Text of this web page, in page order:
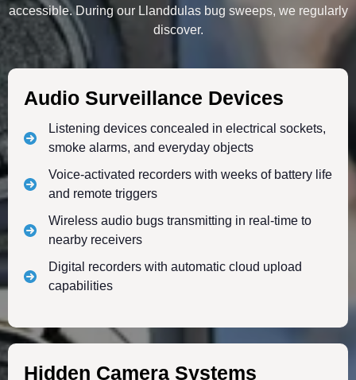
accessible. During our Llanddulas bug sweeps, we regularly
discover.
Audio Surveillance Devices
Listening devices concealed in electrical sockets,
smoke alarms, and everyday objects
Voice-activated recorders with weeks of battery life
and remote triggers
Wireless audio bugs transmitting in real-time to
nearby receivers
Digital recorders with automatic cloud upload
capabilities
Hidden Camera Systems